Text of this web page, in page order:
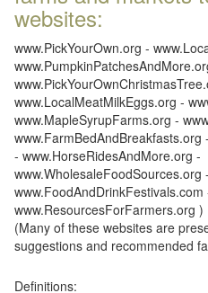
websites:
www.PickYourOwn.org -
www.LocalMeatMilkEggs.org -
www.MapleSyrupFarms.org -
- www.HorseRidesAndMore.org -
www.WholesaleFoodSources.org -
www.FoodAndDrinkFestivals.com
www.ResourcesForFarmers.org )
(Many of these websites are
suggestions and recommended
Definitions: